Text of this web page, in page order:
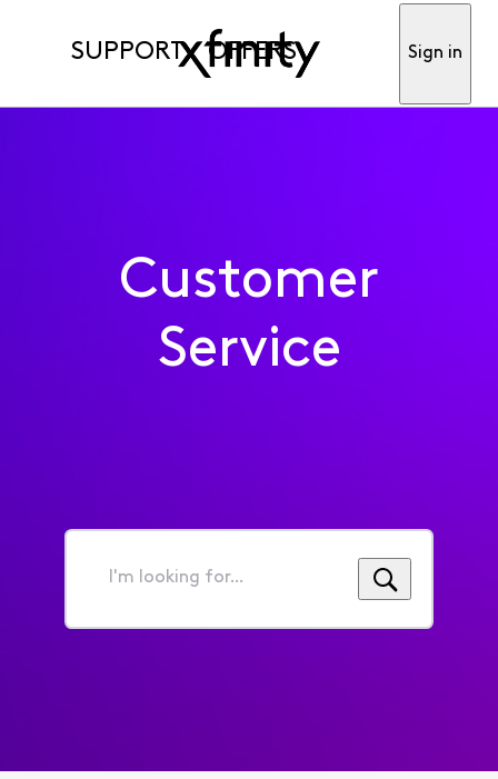
SUPPORT OFFERS Sign in
Customer
Service
I'm
for...